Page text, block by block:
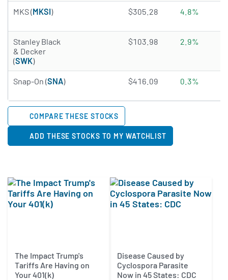
MKS (MKSI) 4.9316 of 5 stars
$305.28 4.8%
Stanley Black
& Decker
(SWK)
3.8375 of 5 stars
$103.98 2.9%
Snap-On (SNA) 4.5282 of 5 stars
$416.09 0.3%
COMPARE THESE STOCKS
ADD THESE STOCKS TO MY WATCHLIST
The Impact Trump's
Tariffs Are Having on
Your 401(k)
Disease Caused by
Cyclospora Parasite
Now in 45 States: CDC